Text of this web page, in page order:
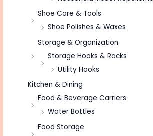
Shoe Care & Tools
Shoe Polishes & Waxes
Storage & Organization
Storage Hooks & Racks
Utility Hooks
Kitchen & Dining
Food & Beverage Carriers
Water Bottles
Food Storage